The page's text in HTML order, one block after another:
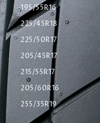
195/55R16
225/45R18
225/50R17
205/45R17
215/55R17
205/60R16
255/35R19